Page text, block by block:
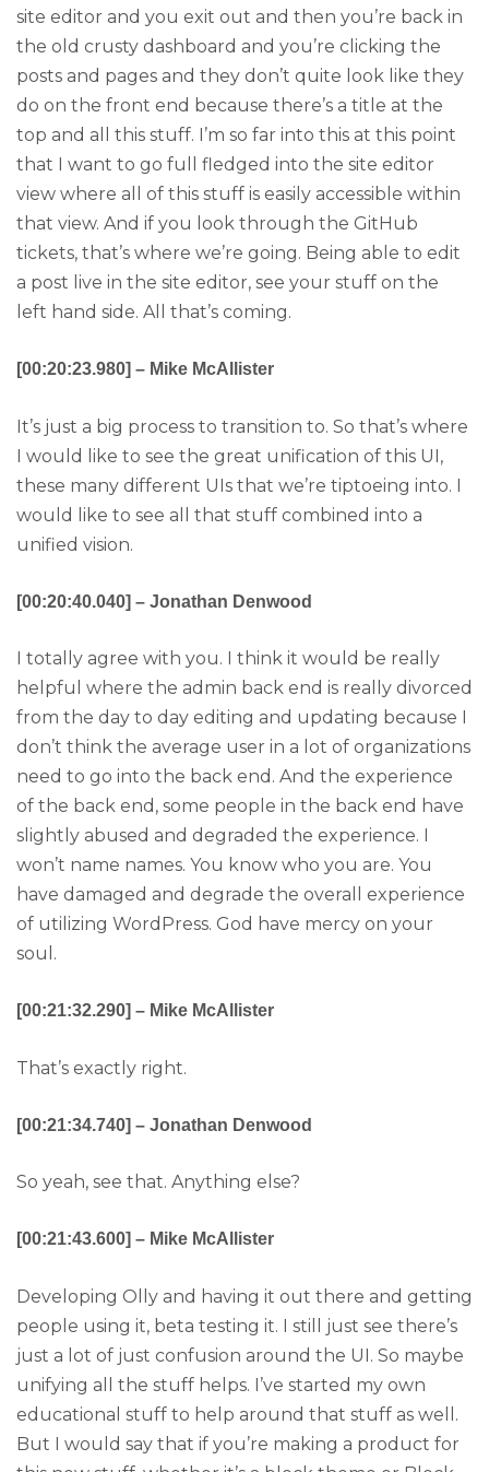
site editor and you exit out and then you’re back in
the old crusty dashboard and you’re clicking the
posts and pages and they don’t quite look like they
do on the front end because there’s a title at the
top and all this stuff. I’m so far into this at this point
that I want to go full fledged into the site editor
view where all of this stuff is easily accessible within
that view. And if you look through the GitHub
tickets, that’s where we’re going. Being able to edit
a post live in the site editor, see your stuff on the
left hand side. All that’s coming.
[00:20:23.980] – Mike McAllister
It’s just a big process to transition to. So that’s where
I would like to see the great unification of this UI,
these many different UIs that we’re tiptoeing into. I
would like to see all that stuff combined into a
unified vision.
[00:20:40.040] – Jonathan Denwood
I totally agree with you. I think it would be really
helpful where the admin back end is really divorced
from the day to day editing and updating because I
don’t think the average user in a lot of organizations
need to go into the back end. And the experience
of the back end, some people in the back end have
slightly abused and degraded the experience. I
won’t name names. You know who you are. You
have damaged and degrade the overall experience
of utilizing WordPress. God have mercy on your
soul.
[00:21:32.290] – Mike McAllister
That’s exactly right.
[00:21:34.740] – Jonathan Denwood
So yeah, see that. Anything else?
[00:21:43.600] – Mike McAllister
Developing Olly and having it out there and getting
people using it, beta testing it. I still just see there’s
just a lot of just confusion around the UI. So maybe
unifying all the stuff helps. I’ve started my own
educational stuff to help around that stuff as well.
But I would say that if you’re making a product for